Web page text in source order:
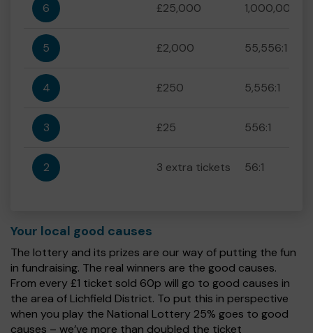
6 £25,000 1,000,000:1
5 £2,000 55,556:1
4 £250 5,556:1
3 £25 556:1
2 3 extra tickets 56:1
Your local good causes
The lottery and its prizes are our way of putting the fun
in fundraising. The real winners are the good causes.
From every £1 ticket sold 60p will go to good causes in
the area of Lichfield District. To put this in perspective
when you play the National Lottery 25% goes to good
causes – we’ve more than doubled the ticket